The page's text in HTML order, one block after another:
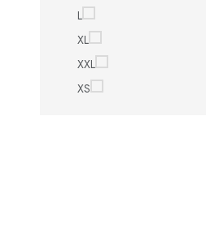
L
XL
XXL
XS